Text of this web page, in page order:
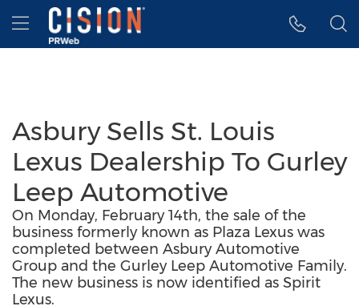
Accessibility Statement
Skip Navigation
Hamburger menu
Asbury Sells St. Louis
Lexus Dealership To Gurley
Leep Automotive
On Monday, February 14th, the sale of the
business formerly known as Plaza Lexus was
completed between Asbury Automotive
Group and the Gurley Leep Automotive Family.
The new business is now identified as Spirit
Lexus.